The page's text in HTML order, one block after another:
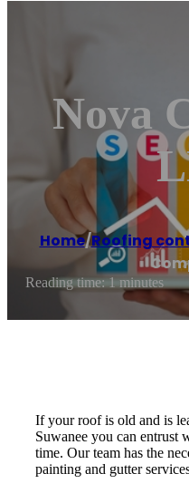
Nova
Home/Roofing
Reading time: 1 minutes
If your roof is old and is
Suwanee you can entrust
time. Our team has the
painting and gutter